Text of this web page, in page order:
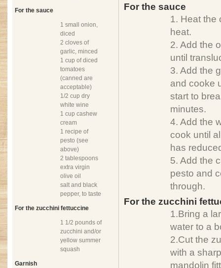
For the sauce
1 small onion,
diced
2 cloves of
garlic, minced
1 cup of diced
tomatoes
(canned are
acceptable)
1/2 cup dry
white wine
1 cup cashew
cream
1 recipe of
pesto (see
above)
2 tablespoons
extra virgin
olive oil
salt and black
pepper, to taste
For the zucchini fettuccine
1 1/2 pounds of
zucchini and/or
yellow summer
squash
Garnish
For the sauce
1. Heat the
heat.
2. Add the
until
3. Add the
and cooke
start to
minutes.
4. Add the
cook until
has
5. Add the
pesto and
through.
For the zucchini
1.Bring a
water to a
2.Cut the
with a
mandolin